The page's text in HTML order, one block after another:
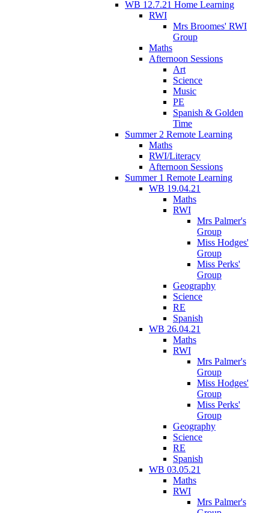
WB 12.7.21 Home Learning
RWI
Mrs Broomes' RWI
Group
Maths
Afternoon Sessions
Art
Science
Music
PE
Spanish & Golden
Time
Summer 2 Remote Learning
Maths
RWI/Literacy
Afternoon Sessions
Summer 1 Remote Learning
WB 19.04.21
Maths
RWI
Mrs Palmer's
Group
Miss Hodges'
Group
Miss Perks'
Group
Geography
Science
RE
Spanish
WB 26.04.21
Maths
RWI
Mrs Palmer's
Group
Miss Hodges'
Group
Miss Perks'
Group
Geography
Science
RE
Spanish
WB 03.05.21
Maths
RWI
Mrs Palmer's